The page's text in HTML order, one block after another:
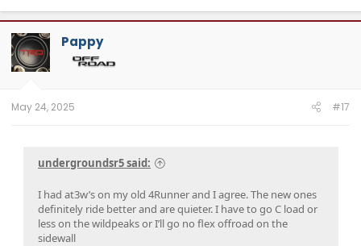
Pappy
May 24, 2025 #17
undergroundsr5 said:
I had at3w’s on my old 4Runner and I agree. The new ones
definitely ride better and are quieter. I have to go C load or
less on the wildpeaks or I’ll go no flex offroad on the
sidewall